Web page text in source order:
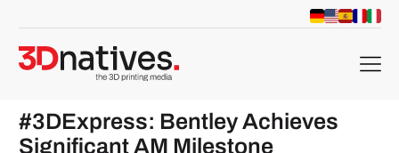
menu
#3DExpress: Bentley Achieves
Significant AM Milestone